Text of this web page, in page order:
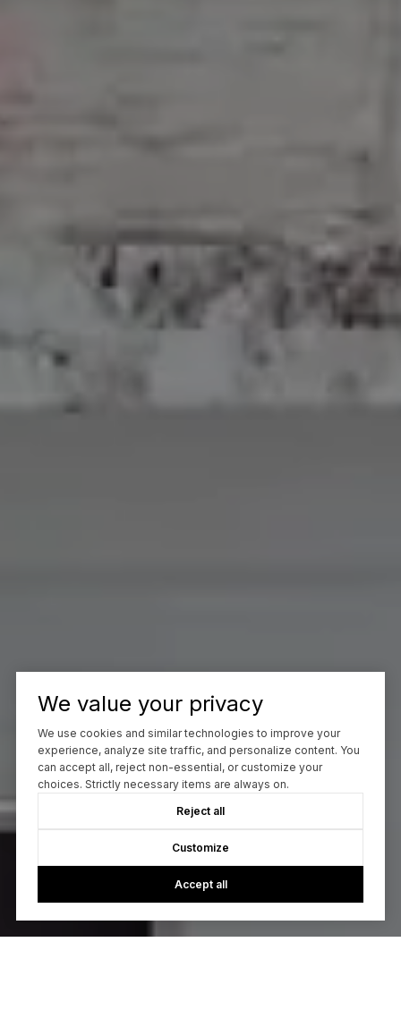
We value your privacy
We use cookies and similar technologies to improve your
experience, analyze site traffic, and personalize content. You
can accept all, reject non-essential, or customize your
choices. Strictly necessary items are always on.
Reject all
Customize
Accept all